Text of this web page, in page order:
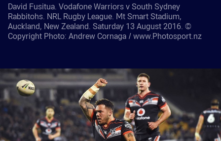
David Fusitua. Vodafone Warriors v South Sydney
Rabbitohs. NRL Rugby League. Mt Smart Stadium,
Auckland, New Zealand. Saturday 13 August 2016. ©
Copyright Photo: Andrew Cornaga / www.Photosport.nz